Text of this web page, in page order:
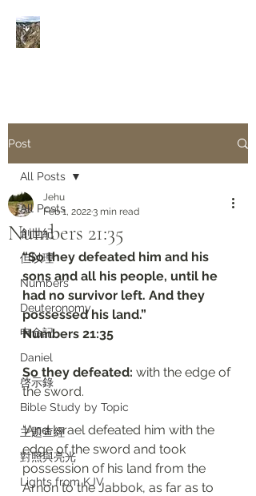
Post
All Posts
創世紀
但以理
Numbers
Deuteronomy‬
申命記
Daniel
啓示錄
Bible Study by Topic
主題查經
對照與亮光
Lights from KJV
All Posts
Numbers‬ ‭21:35‬
Jehu
Feb 1, 20223 min read
“So they defeated him and his
sons and all his people, until he
had no survivor left. And they
possessed his land.”
‭‭Numbers‬ ‭21:35‬
So they defeated: with the edge of
the sword.
“And Israel defeated him with the
edge of the sword and took
possession of his land from the
Arnon to the Jabbok, as far as to